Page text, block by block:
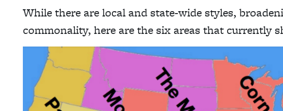
While there are local and state-wide styles,
commonality, here are the six areas that currently